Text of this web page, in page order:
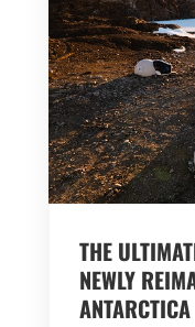
THE
NEWLY
ANTARCTICA